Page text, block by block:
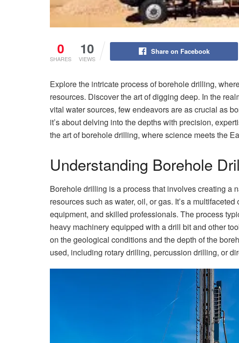
0
SHARES
10
VIEWS
Share on Facebook
Explore the intricate process of borehole drilling,
resources. Discover the art of digging deep. In the
vital water sources, few endeavors are as crucial as
it’s about delving into the depths with precision,
the art of borehole drilling, where science meets the
Understanding Borehole
Borehole drilling is a process that involves creating a
resources such as water, oil, or gas. It’s a
equipment, and skilled professionals. The process
heavy machinery equipped with a drill bit and other
on the geological conditions and the depth of the
used, including rotary drilling, percussion drilling, or